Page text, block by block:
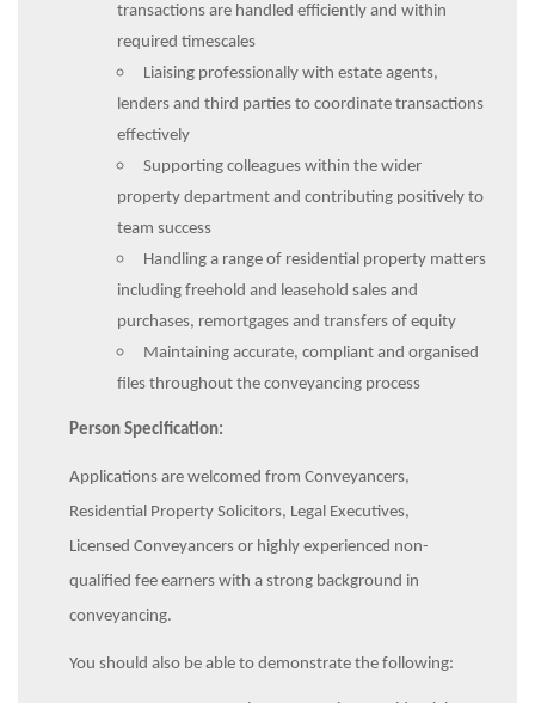
transactions are handled efficiently and within
required timescales
Liaising professionally with estate agents,
lenders and third parties to coordinate transactions
effectively
Supporting colleagues within the wider
property department and contributing positively to
team success
Handling a range of residential property matters
including freehold and leasehold sales and
purchases, remortgages and transfers of equity
Maintaining accurate, compliant and organised
files throughout the conveyancing process
Person Specification:
Applications are welcomed from Conveyancers,
Residential Property Solicitors, Legal Executives,
Licensed Conveyancers or highly experienced non-
qualified fee earners with a strong background in
conveyancing.
You should also be able to demonstrate the following: